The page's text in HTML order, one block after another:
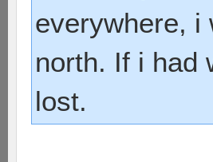
everywhere, i
north. If i had
lost.